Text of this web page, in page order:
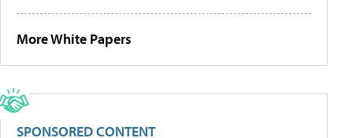
More White Papers
SPONSORED CONTENT